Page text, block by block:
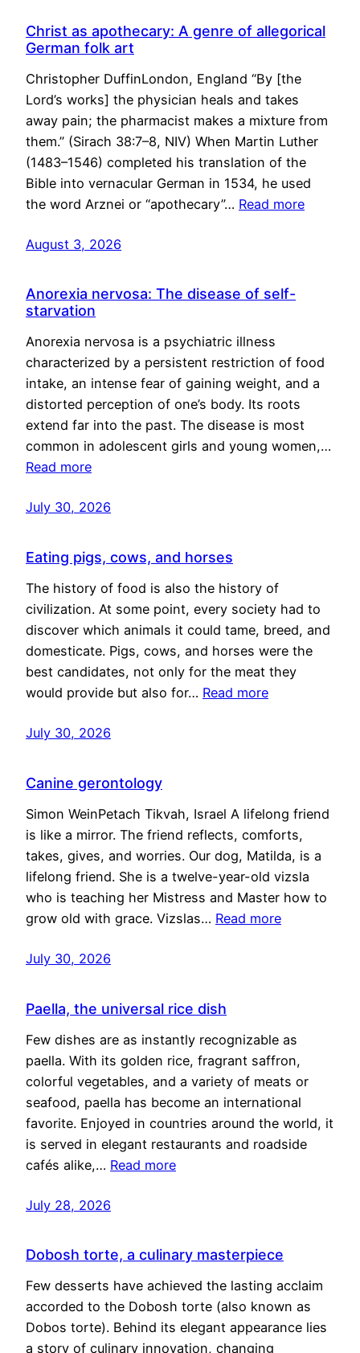
Christ as apothecary: A genre of allegorical
German folk art
Christopher DuffinLondon, England “By [the
Lord’s works] the physician heals and takes
away pain; the pharmacist makes a mixture from
them.” (Sirach 38:7–8, NIV) When Martin Luther
(1483–1546) completed his translation of the
Bible into vernacular German in 1534, he used
the word Arznei or “apothecary”… Read more
August 3, 2026
Anorexia nervosa: The disease of self-
starvation
Anorexia nervosa is a psychiatric illness
characterized by a persistent restriction of food
intake, an intense fear of gaining weight, and a
distorted perception of one’s body. Its roots
extend far into the past. The disease is most
common in adolescent girls and young women,…
Read more
July 30, 2026
Eating pigs, cows, and horses
The history of food is also the history of
civilization. At some point, every society had to
discover which animals it could tame, breed, and
domesticate. Pigs, cows, and horses were the
best candidates, not only for the meat they
would provide but also for… Read more
July 30, 2026
Canine gerontology
Simon WeinPetach Tikvah, Israel A lifelong friend
is like a mirror. The friend reflects, comforts,
takes, gives, and worries. Our dog, Matilda, is a
lifelong friend. She is a twelve-year-old vizsla
who is teaching her Mistress and Master how to
grow old with grace. Vizslas… Read more
July 30, 2026
Paella, the universal rice dish
Few dishes are as instantly recognizable as
paella. With its golden rice, fragrant saffron,
colorful vegetables, and a variety of meats or
seafood, paella has become an international
favorite. Enjoyed in countries around the world, it
is served in elegant restaurants and roadside
cafés alike,… Read more
July 28, 2026
Dobosh torte, a culinary masterpiece
Few desserts have achieved the lasting acclaim
accorded to the Dobosh torte (also known as
Dobos torte). Behind its elegant appearance lies
a story of culinary innovation, changing